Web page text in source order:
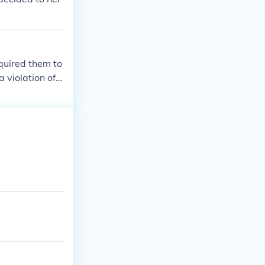
them to
violation of t
of slavery i
sectional te